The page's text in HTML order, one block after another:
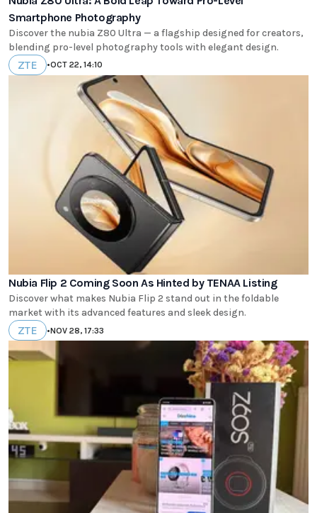
Smartphone Photography
Discover the nubia Z80 Ultra — a flagship designed for creators,
blending pro-level photography tools with elegant design.
ZTE •OCT 22, 14:10
Nubia Flip 2 Coming Soon As Hinted by TENAA Listing
Discover what makes Nubia Flip 2 stand out in the foldable
market with its advanced features and sleek design.
ZTE •NOV 28, 17:33